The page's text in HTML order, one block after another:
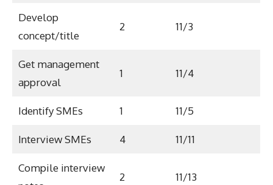
Develop
concept/title
2 11/3
Get management
approval
1 11/4
Identify SMEs 1 11/5
Interview SMEs 4 11/11
Compile interview
2 11/13